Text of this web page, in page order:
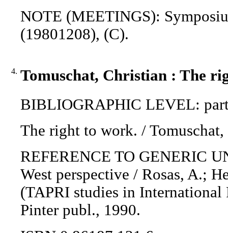
NOTE (MEETINGS):
(19801208), (C).
4. Tomuschat, Christian : The
BIBLIOGRAPHIC LEVEL:
The right to work. /
REFERENCE TO GENERIC
West perspective / Rosas, A.;
(TAPRI studies in
Pinter publ., 1990.